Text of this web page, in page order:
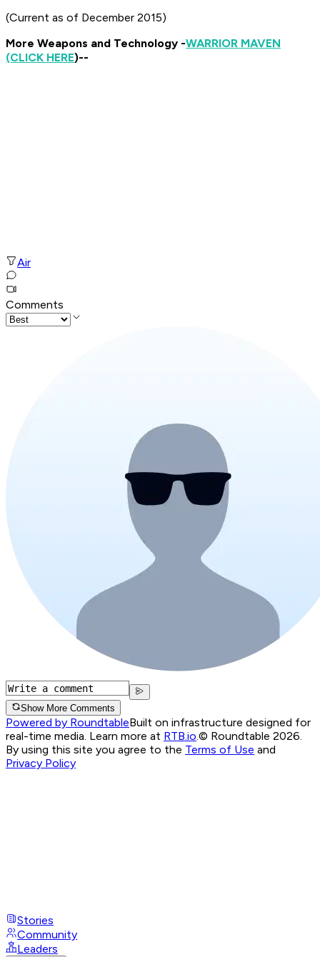
(Current as of December 2015)
More Weapons and Technology -WARRIOR MAVEN
(CLICK HERE)--
Air
Comments
Show More Comments
Powered by RoundtableBuilt on infrastructure designed for
real-time media. Learn more at RTB.io.© Roundtable 2026.
By using this site you agree to the Terms of Use and
Privacy Policy
Stories
Community
Leaders